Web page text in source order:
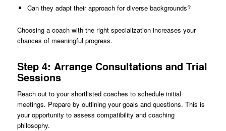
Can they adapt their approach for diverse backgrounds?
Choosing a coach with the right specialization increases your
chances of meaningful progress.
Step 4: Arrange Consultations and Trial
Sessions
Reach out to your shortlisted coaches to schedule initial
meetings. Prepare by outlining your goals and questions. This is
your opportunity to assess compatibility and coaching
philosophy.